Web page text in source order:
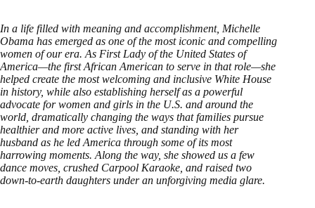
In a life filled with meaning and accomplishment, Michelle
Obama has emerged as one of the most iconic and compelling
women of our era. As First Lady of the United States of
America—the first African American to serve in that role—she
helped create the most welcoming and inclusive White House
in history, while also establishing herself as a powerful
advocate for women and girls in the U.S. and around the
world, dramatically changing the ways that families pursue
healthier and more active lives, and standing with her
husband as he led America through some of its most
harrowing moments. Along the way, she showed us a few
dance moves, crushed Carpool Karaoke, and raised two
down-to-earth daughters under an unforgiving media glare.